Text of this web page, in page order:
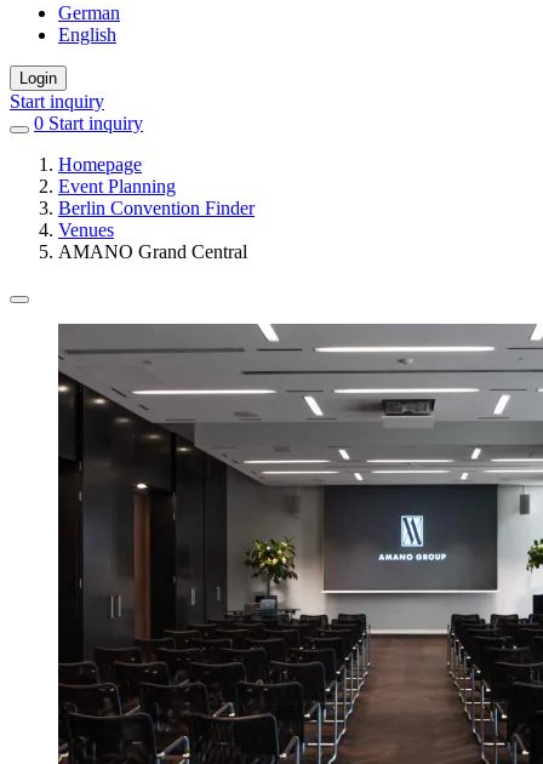
German
English
Login
Start inquiry
0 items
favorites
Start inquiry
Homepage
Event Planning
Berlin Convention Finder
Venues
AMANO Grand Central